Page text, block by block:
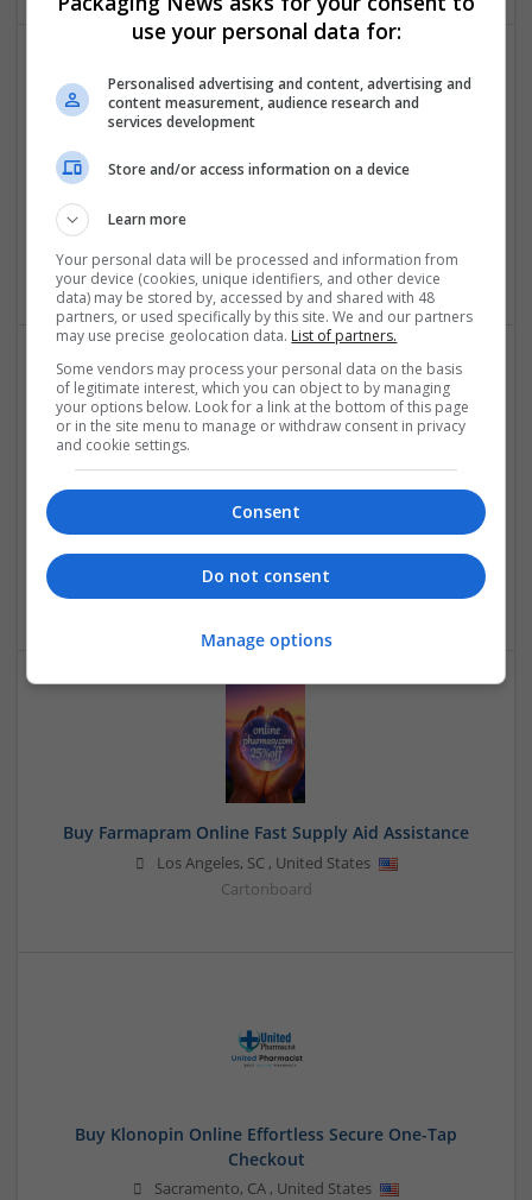
Buy Demerol Online Rapid E-Pharmacy Fulfillment
Brand management and repro
Buy Demerol Online Smart Discount Meds No
Prescription USA
Closures
Buy Farmapram Online Fast Supply Aid Assistance
Los Angeles, SC, United States
Cartonboard
Buy Klonopin Online Effortless Secure One-Tap
Checkout
Sacramento, CA , United States
use your personal data for:
Personalised advertising and content, advertising and
content measurement, audience research and
services development
Store and/or access information on a device
Learn more
Your personal data will be processed and information from
your device (cookies, unique identifiers, and other device
data) may be stored by, accessed by and shared with 48
partners, or used specifically by this site. We and our partners
may use precise geolocation data. List of partners.
Some vendors may process your personal data on the basis
of legitimate interest, which you can object to by managing
your options below. Look for a link at the bottom of this page
or in the site menu to manage or withdraw consent in privacy
and cookie settings.
Consent
Do not consent
Manage options